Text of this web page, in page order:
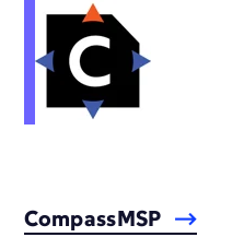
CompassMSP